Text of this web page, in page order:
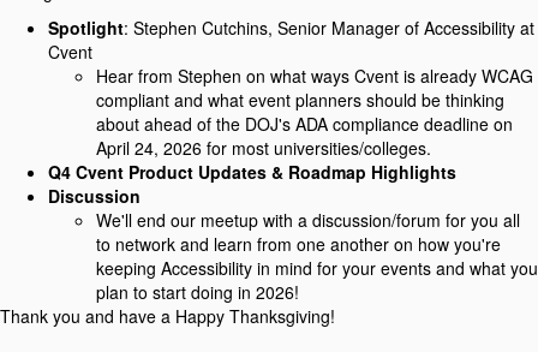
Spotlight: Stephen Cutchins, Senior Manager of Accessibility at
Cvent
Hear from Stephen on what ways Cvent is already WCAG
compliant and what event planners should be thinking
about ahead of the DOJ's ADA compliance deadline on
April 24, 2026 for most universities/colleges.
Q4 Cvent Product Updates & Roadmap Highlights
Discussion
We'll end our meetup with a discussion/forum for you all
to network and learn from one another on how you're
keeping Accessibility in mind for your events and what you
plan to start doing in 2026!
Thank you and have a Happy Thanksgiving!